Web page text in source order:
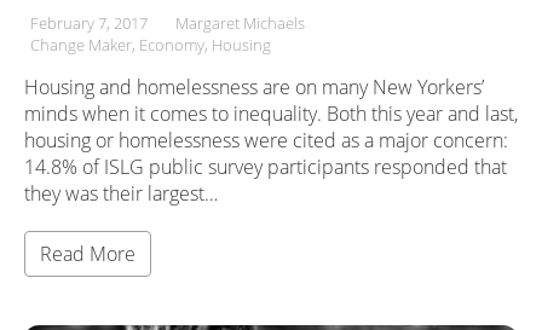
February 7, 2017
Margaret Michaels
Change Maker Economy Housing
Housing and homelessness are on many New Yorkers’
minds when it comes to inequality. Both this year and last,
housing or homelessness were cited as a major concern:
14.8% of ISLG public survey participants responded that
they was their largest…
Read More